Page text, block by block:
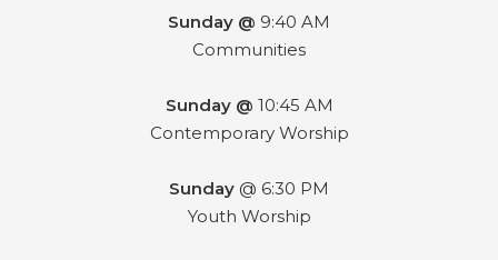
Sunday @ 9:40 AM
Communities
Sunday @ 10:45 AM
Contemporary Worship
Sunday @ 6:30 PM
Youth Worship